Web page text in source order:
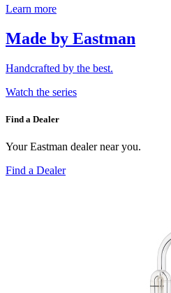
Learn more
Made by Eastman
Handcrafted by the best.
Watch the series
Find a Dealer
Your Eastman dealer near you.
Find a Dealer